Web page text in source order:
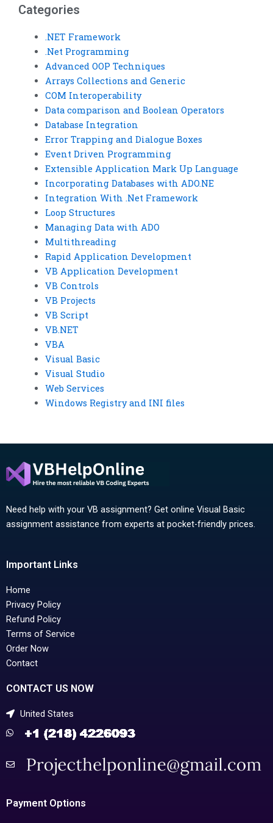
Categories
.NET Framework
.Net Programming
Advanced OOP Techniques
Arrays Collections and Generic
COM Interoperability
Data comparison and Boolean Operators
Database Integration
Error Trapping and Dialogue Boxes
Event Driven Programming
Extensible Application Mark Up Language
Incorporating Databases with ADO.NE
Integration With .Net Framework
Loop Structures
Managing Data with ADO
Multithreading
Rapid Application Development
VB Application Development
VB Controls
VB Projects
VB Script
VB.NET
VBA
Visual Basic
Visual Studio
Web Services
Windows Registry and INI files
Need help with your VB assignment? Get online Visual Basic
assignment assistance from experts at pocket-friendly prices.
Important Links
Home
Privacy Policy
Refund Policy
Terms of Service
Order Now
Contact
CONTACT US NOW
United States
Payment Options